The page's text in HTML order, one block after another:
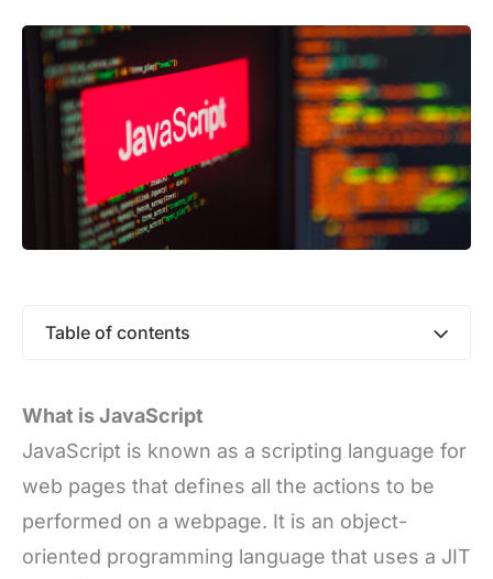
Table of contents
What is JavaScript
JavaScript is known as a scripting language for
web pages that defines all the actions to be
performed on a webpage. It is an object-
oriented programming language that uses a JIT